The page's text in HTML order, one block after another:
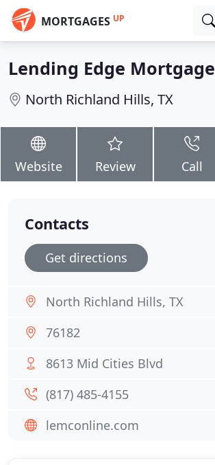
MORTGAGES UP
Lending Edge Mortgage
North Richland Hills, TX
Website Review Call
Contacts
Get directions
North Richland Hills, TX
76182
8613 Mid Cities Blvd
(817) 485-4155
lemconline.com